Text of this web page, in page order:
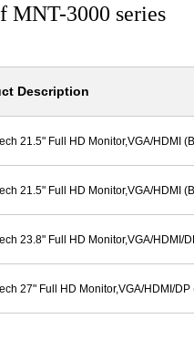
MNT-3000 series
Description
21.5" Full HD Monitor,VGA/HDMI
21.5" Full HD Monitor,VGA/HDMI
23.8" Full HD Monitor,VGA/HDMI/
27" Full HD Monitor,VGA/HDMI/